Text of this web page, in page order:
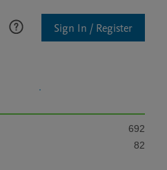
Sign In / Register
692
82